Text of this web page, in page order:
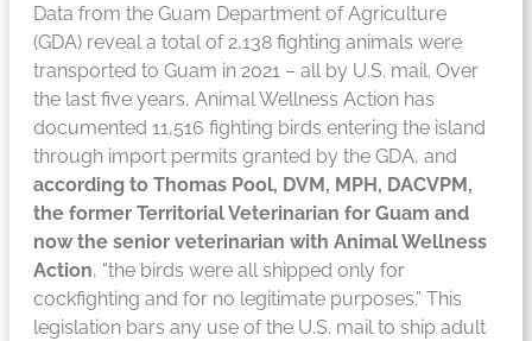
Data from the Guam Department of Agriculture
(GDA) reveal a total of 2,138 fighting animals were
transported to Guam in 2021 – all by U.S. mail. Over
the last five years, Animal Wellness Action has
documented 11,516 fighting birds entering the island
through import permits granted by the GDA, and
according to Thomas Pool, DVM, MPH, DACVPM,
the former Territorial Veterinarian for Guam and
now the senior veterinarian with Animal Wellness
Action, “the birds were all shipped only for
cockfighting and for no legitimate purposes.” This
legislation bars any use of the U.S. mail to ship adult